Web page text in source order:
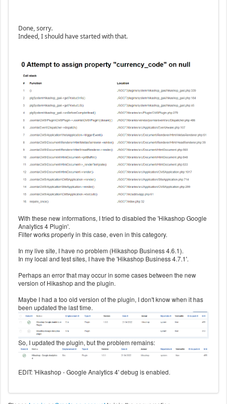
Done, sorry.
Indeed, I should have started with that.
With these new informations, I tried to disabled the 'Hikashop Google
Analytics 4 Plugin'.
Filter works properly in this case, even in this category.
In my live site, I have no problem (Hikashop Business 4.6.1).
In my local and test sites, I have the 'Hikashop Business 4.7.1'.
Perhaps an error that may occur in some cases between the new
version of Hikashop and the plugin.
Maybe I had a too old version of the plugin, I don't know when it has
been updated the last time.
So, I updated the plugin, but the problem remains:
EDIT: 'Hikashop - Google Analytics 4' debug is enabled.